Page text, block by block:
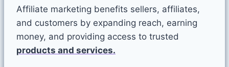
Affiliate marketing benefits sellers, affiliates,
and customers by expanding reach, earning
money, and providing access to trusted
products and services.